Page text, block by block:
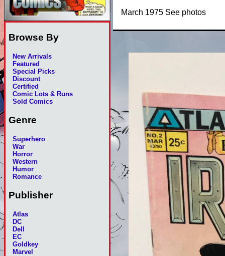
Browse By
New Arrivals
Featured
Special Picks
Discount
Certified
Comic Lots & Runs
Sold Comics
Genre
Superhero
War
Horror
Western
Humor
Romance
Publisher
Atlas
DC
Dell
EC
Goldkey
Marvel
March 1975 See photos